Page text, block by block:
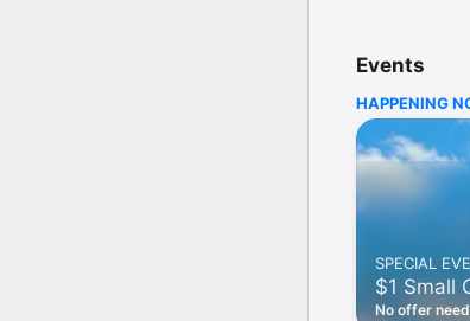
— fresh food
Amazing Offers
This app is
Frosty® in
Breakfast
Rise, shine,
oh my. Stop
Daily Deals
Get the latest
notifications.
Events
HAPPENING
SPECIAL
$1 Small
No offer